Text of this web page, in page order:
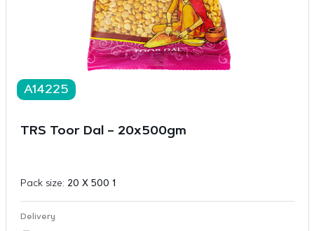
A14225
TRS Toor Dal – 20x500gm
Pack size: 20 X 500 1
Delivery